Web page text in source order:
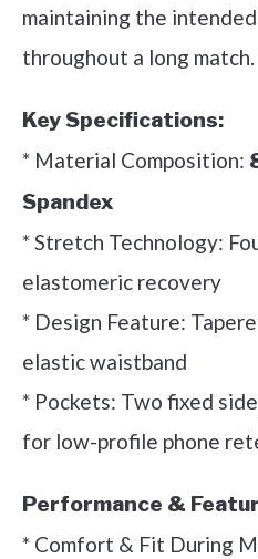
maintaining the
throughout a long match.
Key Specifications:
* Material Composition:
Spandex
* Stretch Technology:
elastomeric recovery
* Design Feature:
elastic waistband
* Pockets: Two fixed
for low-profile phone
Performance &
* Comfort & Fit During